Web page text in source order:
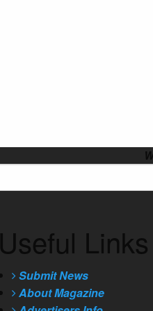
Useful Links
Submit News
About Magazine